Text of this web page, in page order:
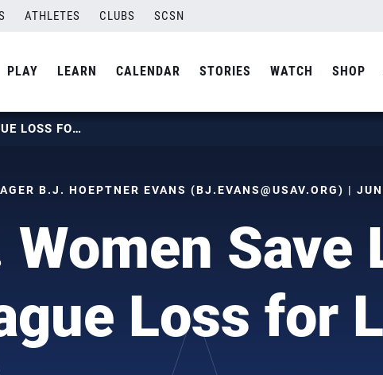
ATHLETES CLUBS SCSN
PLAY LEARN CALENDAR STORIES WATCH SHOP
U.S. WOMEN SAVE LONE LEAGUE LOSS FOR LAST
B.J. HOEPTNER EVANS (BJ.EVANS@USAV.ORG) |
Women Save
Loss for